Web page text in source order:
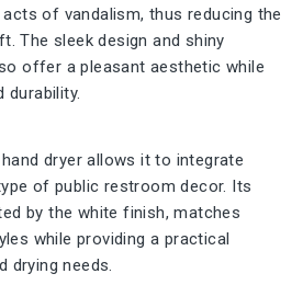
of vandalism, thus reducing the
The sleek design and shiny
offer a pleasant aesthetic while
durability.
dryer allows it to integrate
of public restroom decor. Its
by the white finish, matches
while providing a practical
drying needs.